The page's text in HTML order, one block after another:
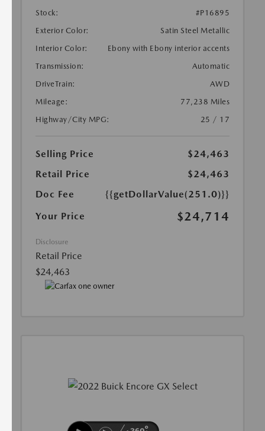
Stock:
#P16895
Exterior Color:
Satin Steel Metallic
Interior Color:
Ebony with Ebony interior accents
Transmission:
Automatic
DriveTrain:
AWD
Mileage:
77,238 Miles
Highway/City MPG:
25 / 17
Selling Price
$24,463
Retail Price
$24,463
Doc Fee
{{getDollarValue(251.0)}}
Your Price
$24,714
Disclosure
Retail Price
$24,463